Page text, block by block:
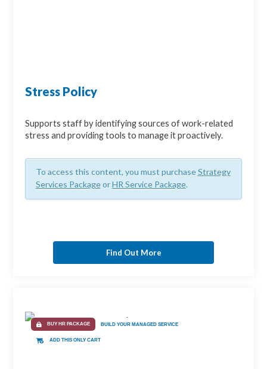
Stress Policy
Supports staff by identifying sources of work-related
stress and providing tools to manage it proactively.
To access this content, you must purchaseStrategy
Services PackageorHR Service Package.
Find Out More
BUY HR PACKAGE BUILD YOUR MANAGED SERVICE
ADD THIS ONLY CART